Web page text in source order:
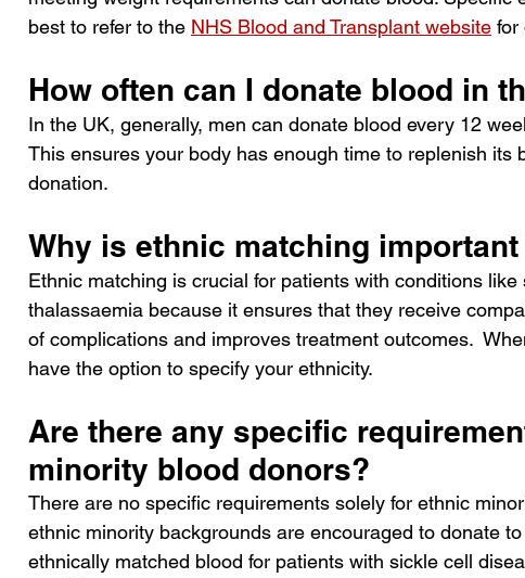
best to refer to the NHS Blood and Transplant website for
How often can I donate blood in
In the UK, generally, men can donate blood every 12
This ensures your body has enough time to replenish its
donation.
Why is ethnic matching
Ethnic matching is crucial for patients with conditions
thalassaemia because it ensures that they receive
of complications and improves treatment outcomes.
have the option to specify your ethnicity.
Are there any specific
minority blood donors?
There are no specific requirements solely for ethnic
ethnic minority backgrounds are encouraged to donate
ethnically matched blood for patients with sickle cell